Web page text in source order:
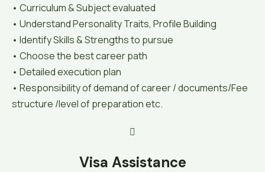
• Curriculum & Subject evaluated
• Understand Personality Traits, Profile Building
• Identify Skills & Strengths to pursue
• Choose the best career path
• Detailed execution plan
• Responsibility of demand of career / documents/Fee
structure /level of preparation etc.
Visa Assistance